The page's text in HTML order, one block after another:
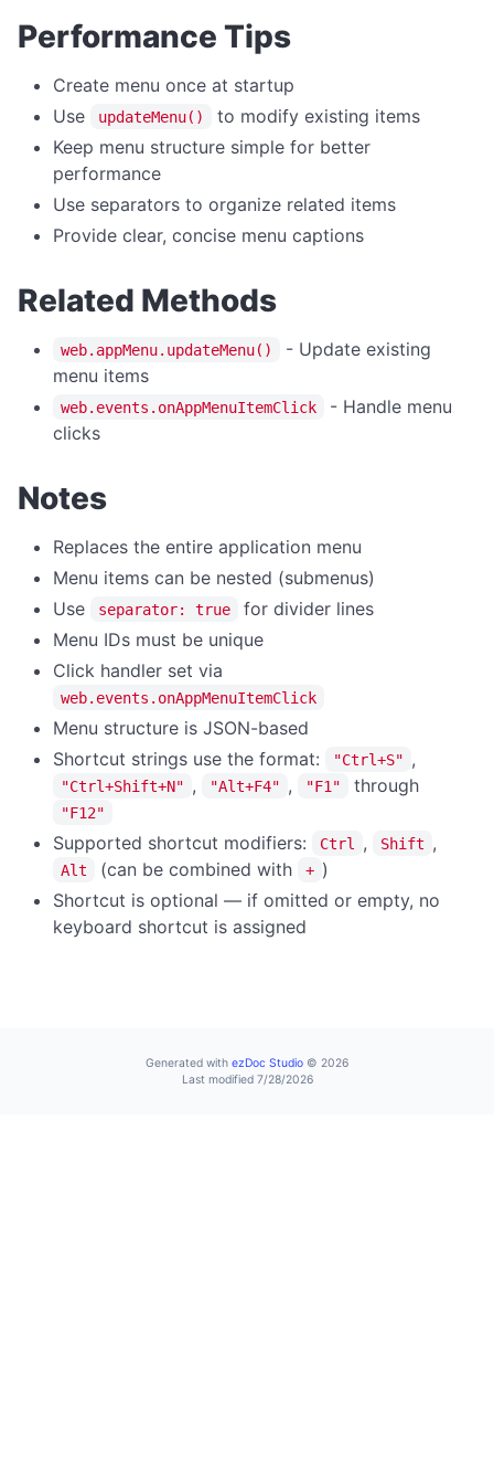
getBorder
getState
getTitle
setBorder
setRoundedCorners
setSize
setTitle
Performance Tips
Create menu once at startup
Use
updateMenu()
to modify existing items
Keep menu structure simple for better
performance
Use separators to organize related items
Provide clear, concise menu captions
Related Methods
web.appMenu.updateMenu()
- Update existing
menu items
web.events.onAppMenuItemClick
- Handle menu
clicks
Notes
Replaces the entire application menu
Menu items can be nested (submenus)
Use
separator: true
for divider lines
Menu IDs must be unique
Click handler set via
web.events.onAppMenuItemClick
Menu structure is JSON-based
Shortcut strings use the format:
"Ctrl+S" ,
"Ctrl+Shift+N" , "Alt+F4" , "F1" through
"F12"
Supported shortcut modifiers: Ctrl , Shift ,
Alt (can be combined with + )
Shortcut is optional — if omitted or empty, no
keyboard shortcut is assigned
Generated with ezDoc Studio © 2026
Last modified 7/28/2026